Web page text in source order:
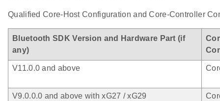
Qualified Core-Host Configuration and Core-Controller
Bluetooth SDK Version and Hardware Part (if
any)
V11.0.0 and above
V9.0.0.0 and above with xG27 / xG29